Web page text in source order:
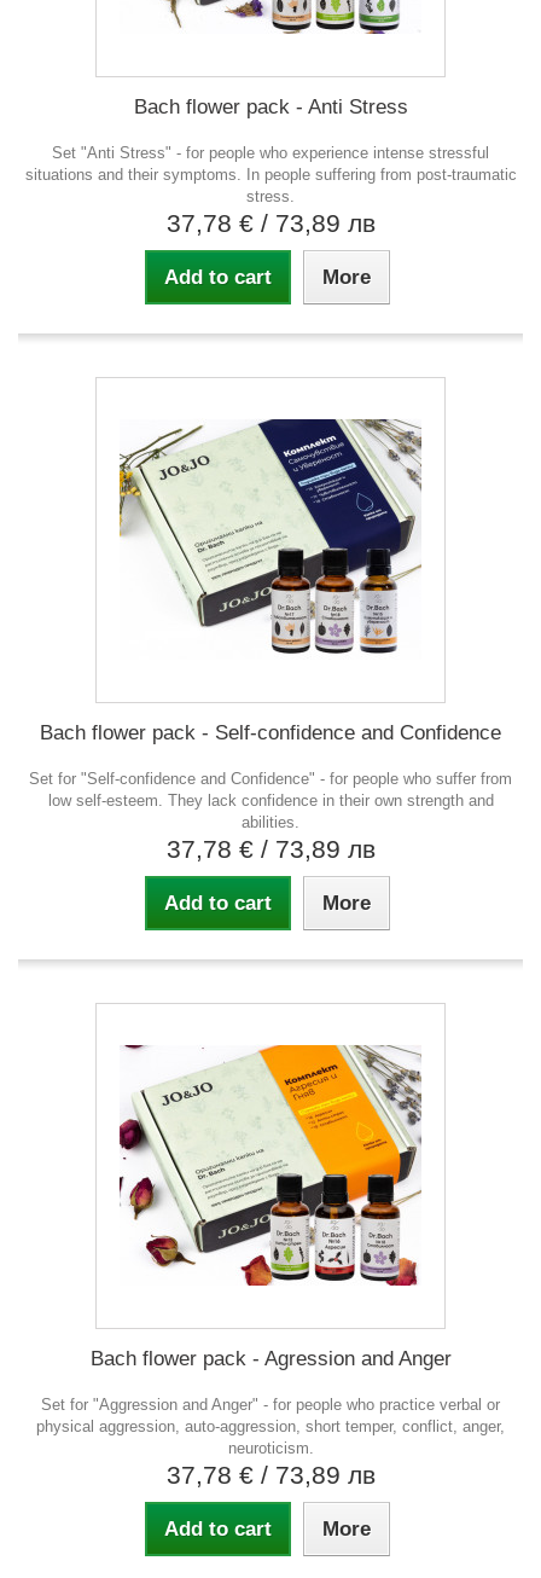
Bach flower pack - Anti Stress
Set "Anti Stress" - for people who experience intense stressful
situations and their symptoms. In people suffering from post-traumatic
stress.
37,78 € / 73,89 лв
Add to cart More
Bach flower pack - Self-confidence and Confidence
Set for "Self-confidence and Confidence" - for people who suffer from
low self-esteem. They lack confidence in their own strength and
abilities.
37,78 € / 73,89 лв
Add to cart More
Bach flower pack - Agression and Anger
Set for "Aggression and Anger" - for people who practice verbal or
physical aggression, auto-aggression, short temper, conflict, anger,
neuroticism.
37,78 € / 73,89 лв
Add to cart More